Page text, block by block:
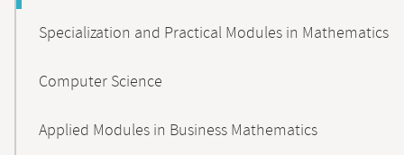
Specialization and Practical Modules in Mathematics
Computer Science
Applied Modules in Business Mathematics